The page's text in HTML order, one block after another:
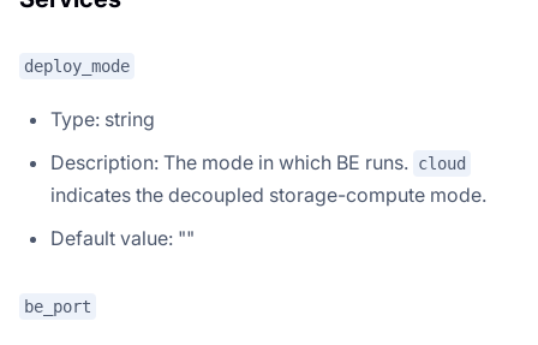
deploy_mode
Type: string
Description: The mode in which BE runs.
cloud
indicates the decoupled storage-compute mode.
Default value: ""
be_port